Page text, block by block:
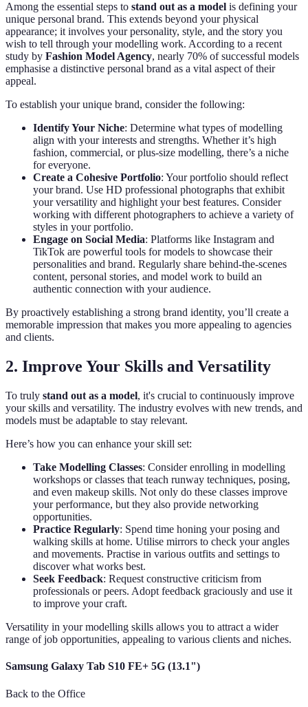
Among the essential steps to stand out as a model is defining your
unique personal brand. This extends beyond your physical
appearance; it involves your personality, style, and the story you
wish to tell through your modelling work. According to a recent
study by Fashion Model Agency, nearly 70% of successful models
emphasise a distinctive personal brand as a vital aspect of their
appeal.
To establish your unique brand, consider the following:
Identify Your Niche: Determine what types of modelling
align with your interests and strengths. Whether it’s high
fashion, commercial, or plus-size modelling, there’s a niche
for everyone.
Create a Cohesive Portfolio: Your portfolio should reflect
your brand. Use HD professional photographs that exhibit
your versatility and highlight your best features. Consider
working with different photographers to achieve a variety of
styles in your portfolio.
Engage on Social Media: Platforms like Instagram and
TikTok are powerful tools for models to showcase their
personalities and brand. Regularly share behind-the-scenes
content, personal stories, and model work to build an
authentic connection with your audience.
By proactively establishing a strong brand identity, you’ll create a
memorable impression that makes you more appealing to agencies
and clients.
2. Improve Your Skills and Versatility
To truly stand out as a model, it's crucial to continuously improve
your skills and versatility. The industry evolves with new trends, and
models must be adaptable to stay relevant.
Here’s how you can enhance your skill set:
Take Modelling Classes: Consider enrolling in modelling
workshops or classes that teach runway techniques, posing,
and even makeup skills. Not only do these classes improve
your performance, but they also provide networking
opportunities.
Practice Regularly: Spend time honing your posing and
walking skills at home. Utilise mirrors to check your angles
and movements. Practise in various outfits and settings to
discover what works best.
Seek Feedback: Request constructive criticism from
professionals or peers. Adopt feedback graciously and use it
to improve your craft.
Versatility in your modelling skills allows you to attract a wider
range of job opportunities, appealing to various clients and niches.
Samsung Galaxy Tab S10 FE+ 5G (13.1")
Back to the Office